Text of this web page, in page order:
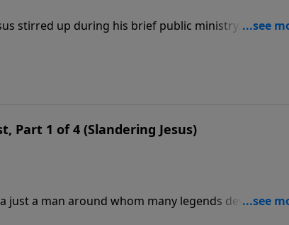
stirred up during his brief public ministry.
Him as the Son of God. But no one remained
Part 1 of 4 (Slandering Jesus)
just a man around whom many legends developed
of stories to turn a simple teacher into the